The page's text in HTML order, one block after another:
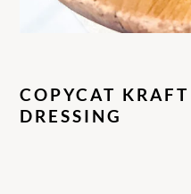
COPYCAT
DRESSING